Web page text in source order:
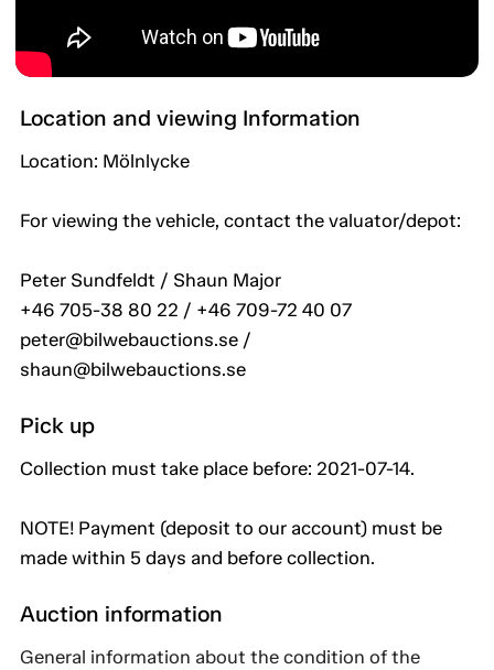
Location and viewing Information
Location: Mölnlycke
For viewing the vehicle, contact the valuator/depot:
Peter Sundfeldt / Shaun Major
+46 705-38 80 22 / +46 709-72 40 07
peter@bilwebauctions.se /
shaun@bilwebauctions.se
Pick up
Collection must take place before: 2021-07-14.
NOTE! Payment (deposit to our account) must be
made within 5 days and before collection.
Auction information
General information about the condition of the